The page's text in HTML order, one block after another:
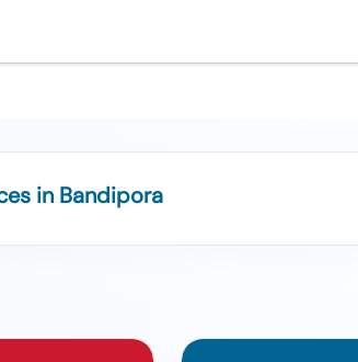
in Bandipora